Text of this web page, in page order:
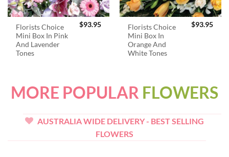
Florists Choice
Mini Box In Pink
And Lavender
Tones
$93.95
Florists Choice
Mini Box In
Orange And
White Tones
$93.95
MORE POPULAR FLOWERS
AUSTRALIA WIDE DELIVERY - BEST SELLING
FLOWERS